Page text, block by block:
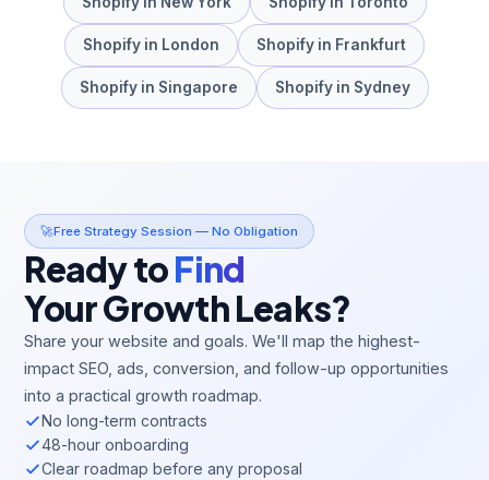
Shopify in London Shopify in Frankfurt
Shopifyin Singapore Shopifyin Sydney
🚀Free Strategy Session — No Obligation
Ready toFind
Your Growth Leaks?
Share your website and goals. We'll map the highest-
impact SEO, ads, conversion, and follow-up opportunities
into a practical growth roadmap.
No long-term contracts
48-hour onboarding
Clear roadmap before any proposal